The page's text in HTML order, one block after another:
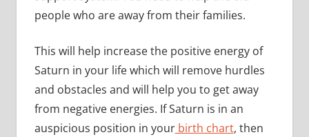
people who are away from their families.
This will help increase the positive energy of
Saturn in your life which will remove hurdles
and obstacles and will help you to get away
from negative energies. If Saturn is in an
auspicious position in yourbirth chart, then